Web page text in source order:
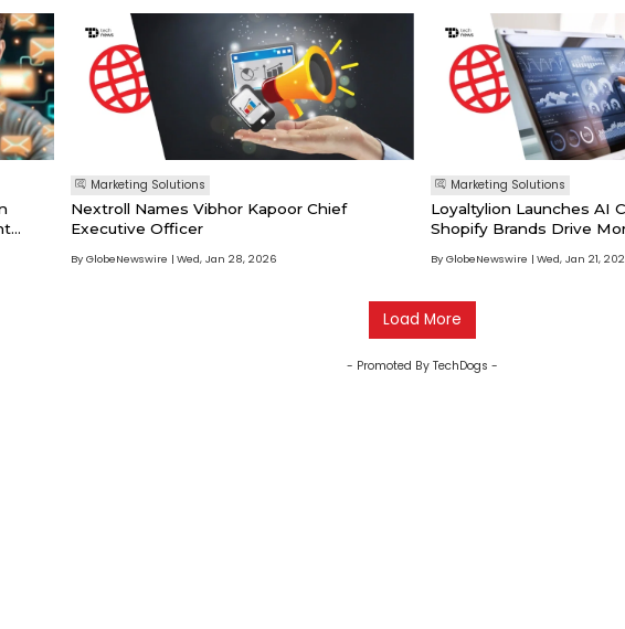
Marketing Solutions
Nextroll Names Vibhor Kapoor Chief
Executive Officer
By GlobeNewswire Wed, Jan 28, 2026
Marketing Solutions
Loyaltylion Launches AI
Shopify Brands Drive
By GlobeNewswire Wed, Jan 21,
Load More
- Promoted By TechDogs -